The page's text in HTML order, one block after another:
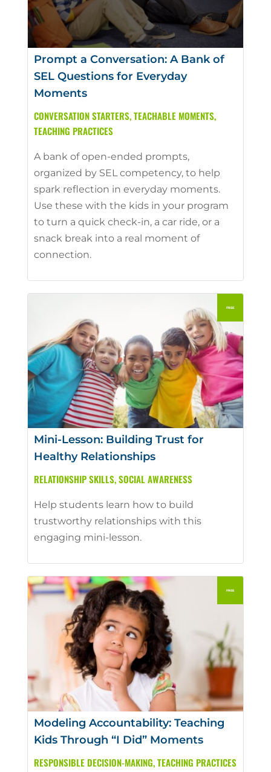
Prompt a Conversation: A Bank of
SEL Questions for Everyday
Moments
CONVERSATION STARTERS,TEACHABLE MOMENTS,
TEACHING PRACTICES
A bank of open-ended prompts,
organized by SEL competency, to help
spark reflection in everyday moments.
Use these with the kids in your program
to turn a quick check-in, a car ride, or a
snack break into a real moment of
connection.
Mini-Lesson: Building Trust for
Healthy Relationships
RELATIONSHIP SKILLS,SOCIAL AWARENESS
Help students learn how to build
trustworthy relationships with this
engaging mini-lesson.
Modeling Accountability: Teaching
Kids Through “I Did” Moments
RESPONSIBLE DECISION-MAKING,TEACHING PRACTICES